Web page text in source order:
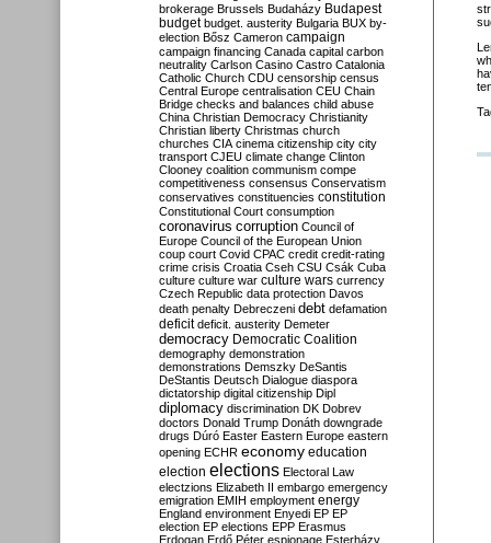
brokerage Brussels Budaházy Budapest
budget budget. austerity Bulgaria BUX by-
election Bősz Cameron campaign
campaign financing Canada capital carbon
neutrality Carlson Casino Castro Catalonia
Catholic Church CDU censorship census
Central Europe centralisation CEU Chain
Bridge checks and balances child abuse
China Christian Democracy Christianity
Christian liberty Christmas church
churches CIA cinema citizenship city city
transport CJEU climate change Clinton
Clooney coalition communism compe
competitiveness consensus Conservatism
conservatives constituencies constitution
Constitutional Court consumption
coronavirus corruption Council of
Europe Council of the European Union
coup court Covid CPAC credit credit-rating
crime crisis Croatia Cseh CSU Csák Cuba
culture culture war culture wars currency
Czech Republic data protection Davos
death penalty Debreczeni debt defamation
deficit deficit. austerity Demeter
democracy Democratic Coalition
demography demonstration
demonstrations Demszky DeSantis
DeStantis Deutsch Dialogue diaspora
dictatorship digital citizenship Dipl
diplomacy discrimination DK Dobrev
doctors Donald Trump Donáth downgrade
drugs Dúró Easter Eastern Europe eastern
opening ECHR economy education
election elections Electoral Law
electzions Elizabeth II embargo emergency
emigration EMIH employment energy
England environment Enyedi EP EP
election EP elections EPP Erasmus
Erdogan Erdő Péter espionage Esterházy